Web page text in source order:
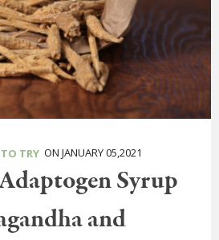
TO TRY ON JANUARY 05,2021
Syrup
and